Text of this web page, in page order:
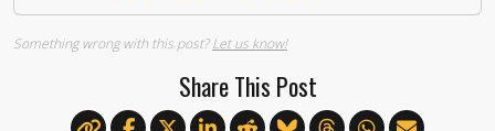
Something wrong with this post?Let us know!
Share This Post